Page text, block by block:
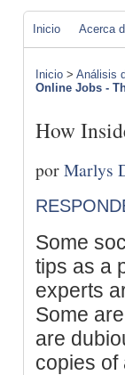
Inicio Acerca
Inicio > Análisis
Online Jobs -
How
porMarlys
Some
tips as a
experts
Some
are
copies of